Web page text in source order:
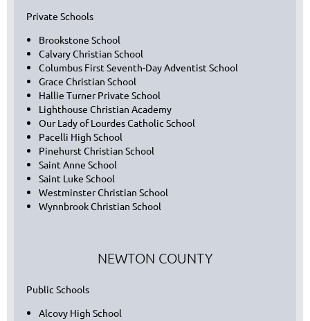
Private Schools
Brookstone School
Calvary Christian School
Columbus First Seventh-Day Adventist School
Grace Christian School
Hallie Turner Private School
Lighthouse Christian Academy
Our Lady of Lourdes Catholic School
Pacelli High School
Pinehurst Christian School
Saint Anne School
Saint Luke School
Westminster Christian School
Wynnbrook Christian School
NEWTON COUNTY
Public Schools
Alcovy High School